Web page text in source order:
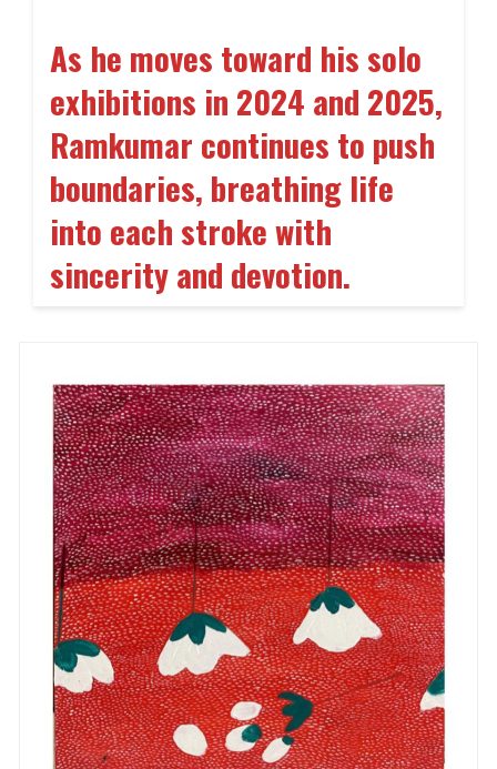
As he moves toward his solo
exhibitions in 2024 and 2025,
Ramkumar continues to push
boundaries, breathing life
into each stroke with
sincerity and devotion.